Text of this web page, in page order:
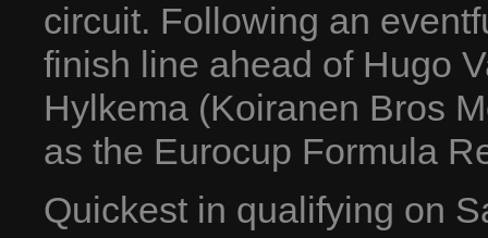
circuit. Following an
finish line ahead of Hugo
Hylkema (Koiranen Bros
as the Eurocup Formula
Quickest in qualifying on